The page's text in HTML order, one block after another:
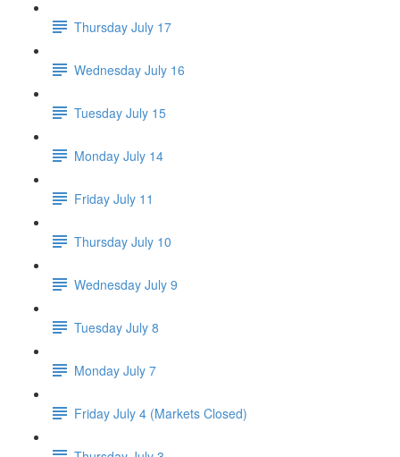
Thursday July 17
Wednesday July 16
Tuesday July 15
Monday July 14
Friday July 11
Thursday July 10
Wednesday July 9
Tuesday July 8
Monday July 7
Friday July 4 (Markets Closed)